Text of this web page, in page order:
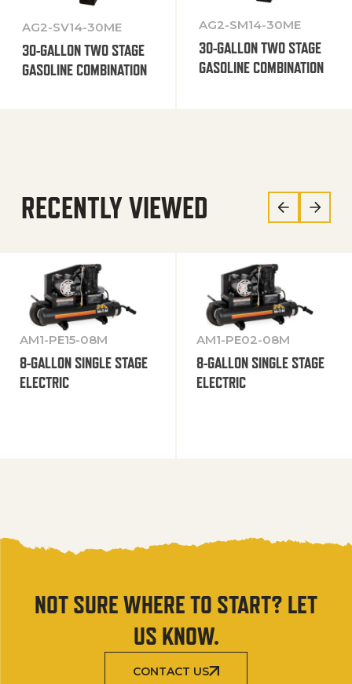
AG2-SV14-30ME
30-GALLON TWO STAGE
GASOLINE COMBINATION
AG2-SM14-30ME
30-GALLON TWO STAGE
GASOLINE COMBINATION
RECENTLY VIEWED
AM1-PE15-08M
8-GALLON SINGLE STAGE
ELECTRIC
AM1-PE02-08M
8-GALLON SINGLE STAGE
ELECTRIC
NOT SURE WHERE TO START? LET
US KNOW.
CONTACT US